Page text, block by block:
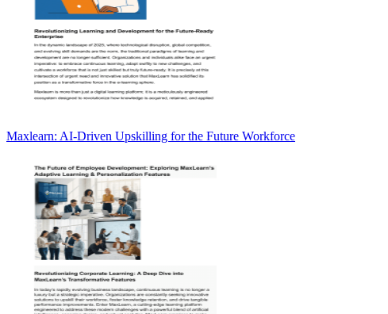
Maxlearn: AI-Driven Upskilling for the Future Workforce